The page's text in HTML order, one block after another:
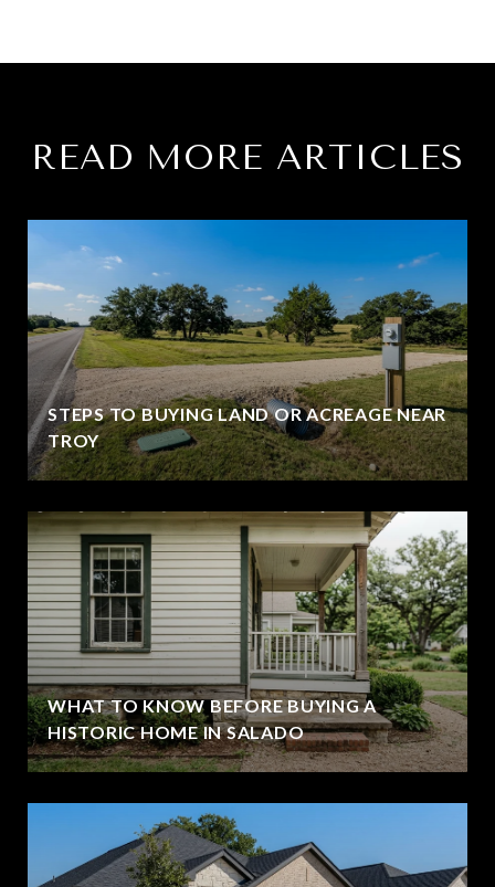
READ MORE ARTICLES
STEPS TO BUYING LAND OR ACREAGE NEAR
TROY
WHAT TO KNOW BEFORE BUYING A
HISTORIC HOME IN SALADO